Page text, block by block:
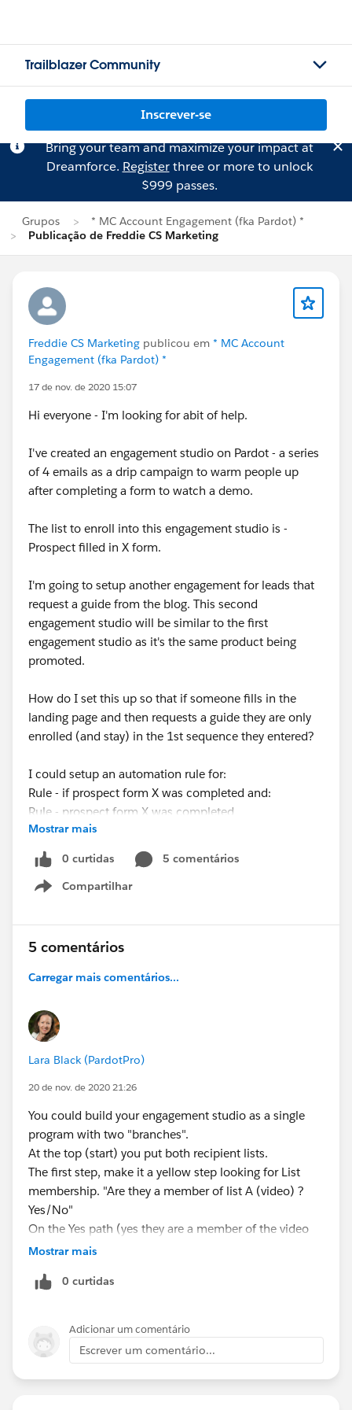
Trailblazer Community
Inscrever-se
Bring your team and maximize your impact at
Dreamforce. Registerthree or more to unlock
$999 passes.
Grupos
* MC Account Engagement (fka Pardot) *
Publicação de Freddie CS Marketing
Freddie CS Marketing publicou em * MC Account
Engagement (fka Pardot) *
17 de nov. de 2020 15:07
Hi everyone - I'm looking for abit of help.
I've created an engagement studio on Pardot - a series
of 4 emails as a drip campaign to warm people up
after completing a form to watch a demo.
The list to enroll into this engagement studio is -
Prospect filled in X form.
I'm going to setup another engagement for leads that
request a guide from the blog. This second
engagement studio will be similar to the first
engagement studio as it's the same product being
promoted.
How do I set this up so that if someone fills in the
landing page and then requests a guide they are only
enrolled (and stay) in the 1st sequence they entered?
I could setup an automation rule for:
Rule - if prospect form X was completed and:
Rule - prospect form X was completed
THEN
Action - remove from X list
But how do I tell this to remove the right list (I want
Also, I want try and avoid removing them from lists as
action.
Any help would be appreciated!
Mostrar mais
0 curtidas
5 comentários
Compartilhar
Show menu
5 comentários
Carregar mais comentários...
Lara Black (PardotPro)
20 de nov. de 2020 21:26
You could build your engagement studio as a single
program with two "branches".
At the top (start) you put both recipient lists.
The first step, make it a yellow step looking for List
membership. "Are they a member of list A (video) ?
Yes/No"
On the Yes path (yes they are a member of the video
list) put all the video nurturing steps.
Because they are in the same program it doesn't
down one path (branch) they won't suddenly jump to
the other path. They continue down the path they first
started on.
Just make it so they can only enter the program once
Mostrar mais
0 curtidas
Adicionar um comentário
Escrever um comentário...